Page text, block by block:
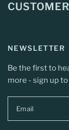
NEWSLETTER
Be the first to
more - sign up
Email